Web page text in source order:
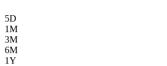
5D
1M
3M
6M
1Y